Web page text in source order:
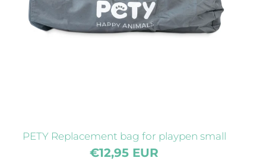
PETY Replacement bag for playpen small
€12,95 EUR